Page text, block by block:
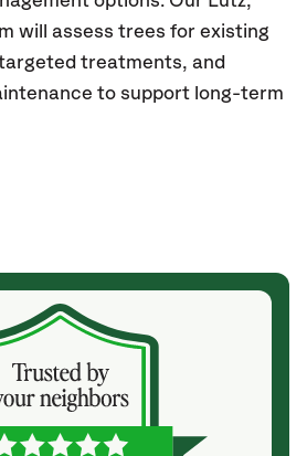
will assess trees for existing
treatments, and
to support long-term